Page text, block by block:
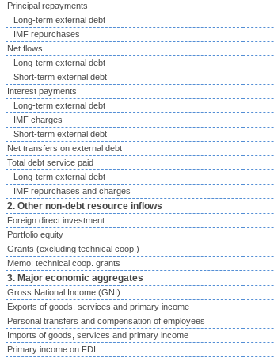
Principal repayments
Long-term external debt
IMF repurchases
Net flows
Long-term external debt
Short-term external debt
Interest payments
Long-term external debt
IMF charges
Short-term external debt
Net transfers on external debt
Total debt service paid
Long-term external debt
IMF repurchases and charges
2. Other non-debt resource inflows
Foreign direct investment
Portfolio equity
Grants (excluding technical coop.)
Memo: technical coop. grants
3. Major economic aggregates
Gross National Income (GNI)
Exports of goods, services and primary income
Personal transfers and compensation of employees
Imports of goods, services and primary income
Primary income on FDI